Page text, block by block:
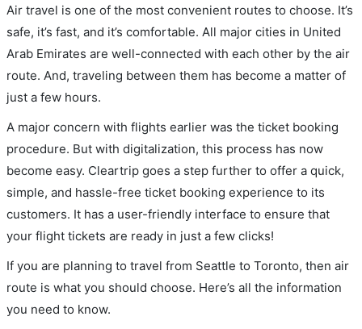
Air travel is one of the most convenient routes to choose. It’s
safe, it’s fast, and it’s comfortable. All major cities in United
Arab Emirates are well-connected with each other by the air
route. And, traveling between them has become a matter of
just a few hours.
A major concern with flights earlier was the ticket booking
procedure. But with digitalization, this process has now
become easy. Cleartrip goes a step further to offer a quick,
simple, and hassle-free ticket booking experience to its
customers. It has a user-friendly interface to ensure that
your flight tickets are ready in just a few clicks!
If you are planning to travel from Seattle to Toronto, then air
route is what you should choose. Here’s all the information
you need to know.